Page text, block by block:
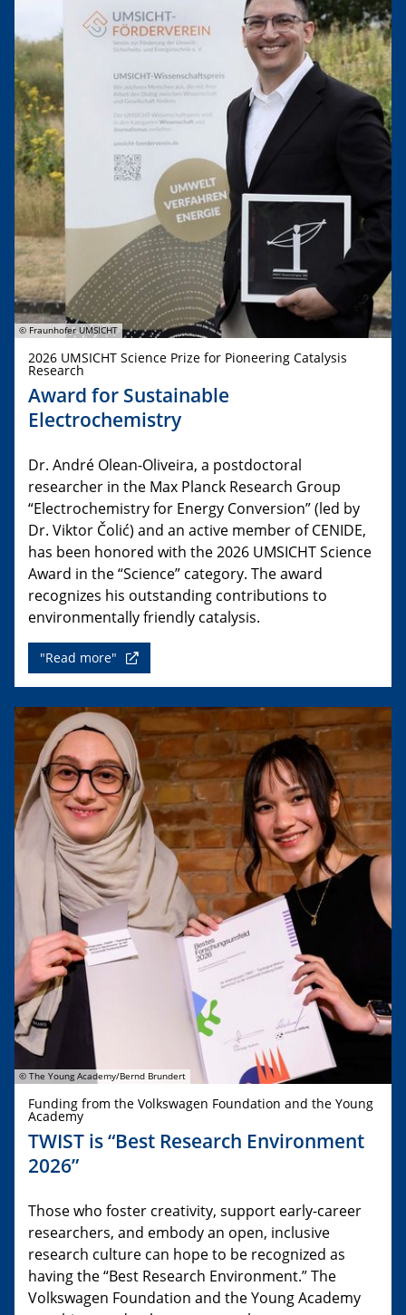
© Fraunhofer UMSICHT
2026 UMSICHT Science Prize for Pioneering Catalysis
Research
Award for Sustainable
Electrochemistry
Dr. André Olean-Oliveira, a postdoctoral
researcher in the Max Planck Research Group
“Electrochemistry for Energy Conversion” (led by
Dr. Viktor Čolić) and an active member of CENIDE,
has been honored with the 2026 UMSICHT Science
Award in the “Science” category. The award
recognizes his outstanding contributions to
environmentally friendly catalysis.
"Read more"
© The Young Academy/Bernd Brundert
Funding from the Volkswagen Foundation and the Young
Academy
TWIST is “Best Research Environment
2026”
Those who foster creativity, support early-career
researchers, and embody an open, inclusive
research culture can hope to be recognized as
having the “Best Research Environment.” The
Volkswagen Foundation and the Young Academy